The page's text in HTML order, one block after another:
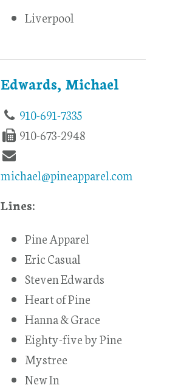
Liverpool
Edwards, Michael
910-691-7335
910-673-2948
michael@pineapparel.com
Lines:
Pine Apparel
Eric Casual
Steven Edwards
Heart of Pine
Hanna & Grace
Eighty-five by Pine
Mystree
New In